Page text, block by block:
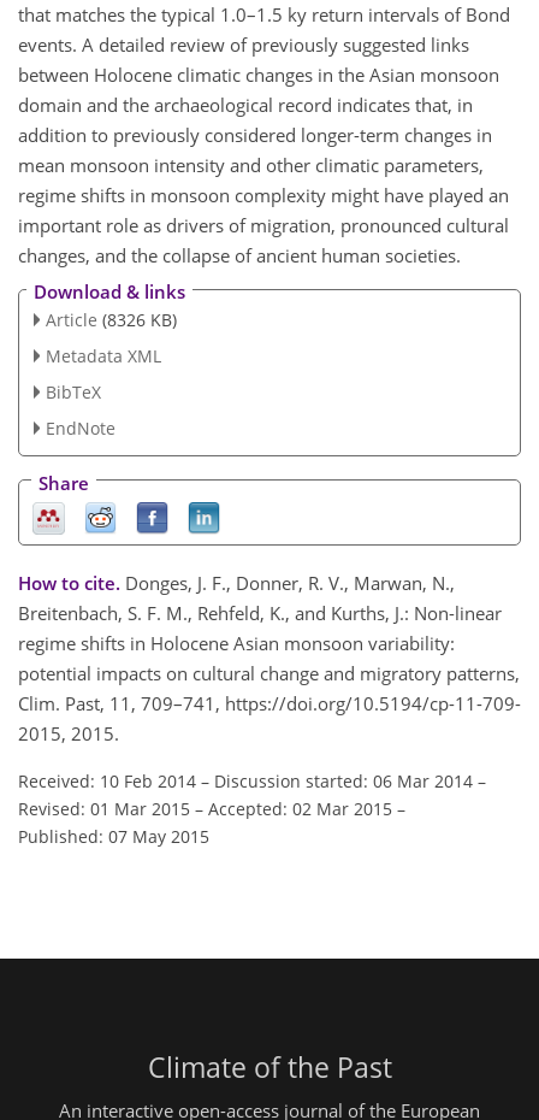
that matches the typical 1.0–1.5 ky return intervals of Bond
events. A detailed review of previously suggested links
between Holocene climatic changes in the Asian monsoon
domain and the archaeological record indicates that, in
addition to previously considered longer-term changes in
mean monsoon intensity and other climatic parameters,
regime shifts in monsoon complexity might have played an
important role as drivers of migration, pronounced cultural
changes, and the collapse of ancient human societies.
Download & links
Article (8326 KB)
Metadata XML
BibTeX
EndNote
Share
How to cite. Donges, J. F., Donner, R. V., Marwan, N.,
Breitenbach, S. F. M., Rehfeld, K., and Kurths, J.: Non-linear
regime shifts in Holocene Asian monsoon variability:
potential impacts on cultural change and migratory patterns,
Clim. Past, 11, 709–741, https://doi.org/10.5194/cp-11-709-
2015, 2015.
Received: 10 Feb 2014 – Discussion started: 06 Mar 2014 –
Revised: 01 Mar 2015 – Accepted: 02 Mar 2015 –
Published: 07 May 2015
Climate of the Past
An interactive open-access journal of the European